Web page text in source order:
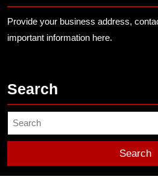
Provide your business address,
important information here.
Search
Search